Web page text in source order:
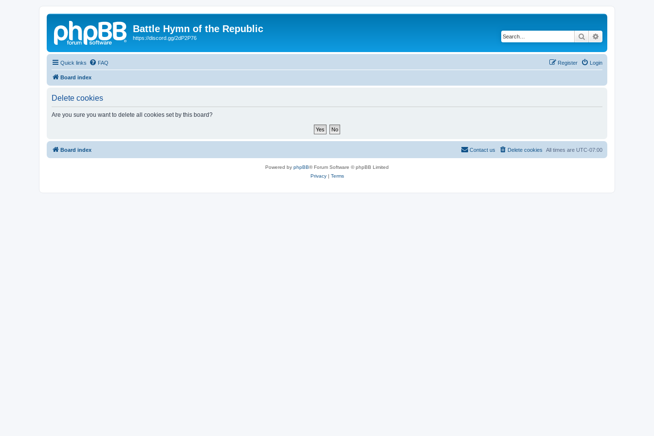
Battle Hymn of the Republic
https://discord.gg/2dP2P76 Search
Quick links FAQ Login
Register
Board index
Delete cookies
Are you sure you want to delete all cookies set by this board?
Board index All times are UTC-07:00
Delete cookies
Contact us
Powered by phpBB® Forum Software © phpBB Limited
Privacy| Terms